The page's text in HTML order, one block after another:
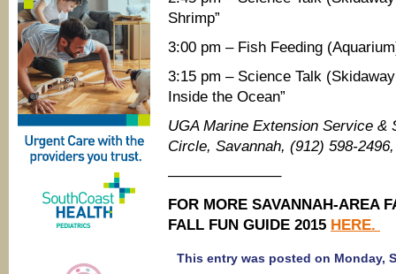
Shrimp”
3:00 pm – Fish Feeding
3:15 pm – Science Talk
Inside the Ocean”
UGA Marine Extension Service
Circle, Savannah, (912) 598-
———————–
FOR MORE SAVANNAH-AREA
FALL FUN GUIDE 2015 HERE.
This entry was posted on Monday,